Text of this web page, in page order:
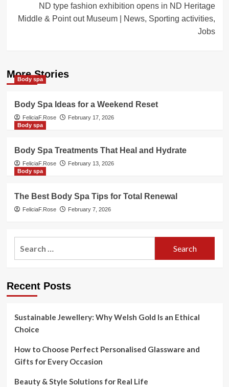
ND type fashion exhibition opens in ND Heritage
Middle & Point out Museum | News, Sporting activities,
Jobs
More Stories
Body spa
Body Spa Ideas for a Weekend Reset
FeliciaF.Rose
February 17, 2026
Body spa
Body Spa Treatments That Heal and Hydrate
FeliciaF.Rose
February 13, 2026
Body spa
The Best Body Spa Tips for Total Renewal
FeliciaF.Rose February 7, 2026
Recent Posts
Sustainable Jewellery: Why Welsh Gold Is an Ethical
Choice
How to Choose Perfect Personalised Glassware and
Gifts for Every Occasion
Beauty & Style Solutions for Real Life